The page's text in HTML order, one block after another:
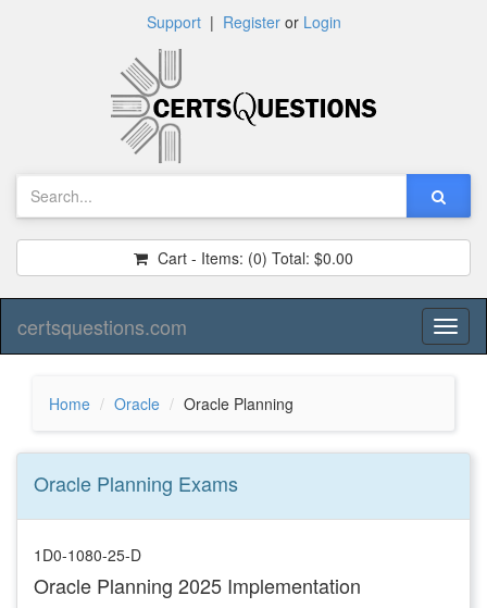
Support| Registeror Login
Cart - Items: (0) Total: $0.00
certsquestions.com
Home Oracle Oracle Planning
Oracle Planning Exams
1D0-1080-25-D
Oracle Planning 2025 Implementation